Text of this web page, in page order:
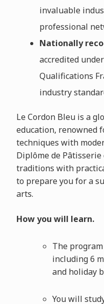
invaluable
professional
Nationally
accredited
Qualifications
industry
Le Cordon Bleu is a
education, renowned
techniques with
Diplôme de
traditions with
to prepare you for a
arts.
How you will learn.
The
including 6
and holiday
You will